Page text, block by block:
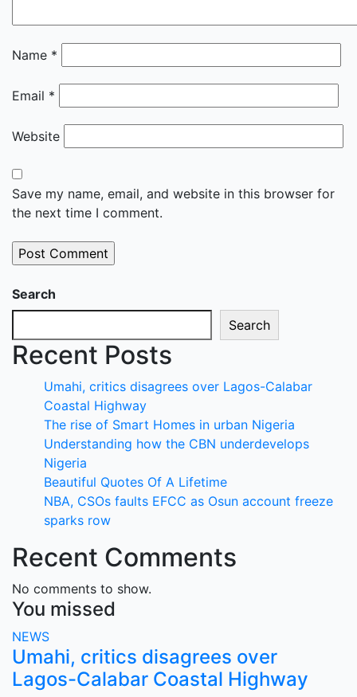
Name *
Email *
Website
Save my name, email, and website in this browser for
the next time I comment.
Search
Search
Recent Posts
Umahi, critics disagrees over Lagos-Calabar
Coastal Highway
The rise of Smart Homes in urban Nigeria
Understanding how the CBN underdevelops
Nigeria
Beautiful Quotes Of A Lifetime
NBA, CSOs faults EFCC as Osun account freeze
sparks row
Recent Comments
No comments to show.
You missed
NEWS
Umahi, critics disagrees over
Lagos-Calabar Coastal Highway